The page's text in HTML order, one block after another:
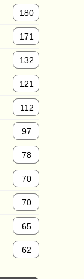
180
171
132
121
112
97
78
70
70
65
62